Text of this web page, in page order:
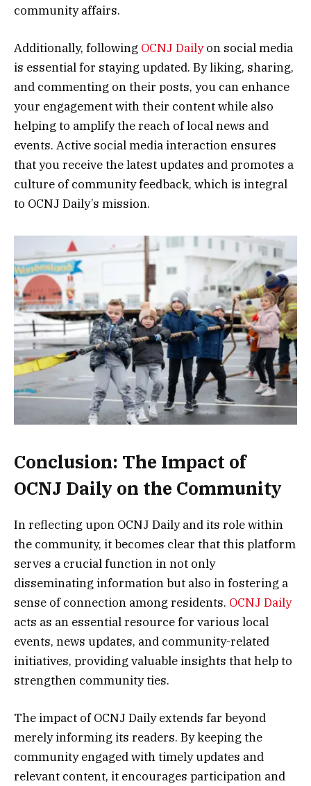
community affairs.
Additionally, following OCNJ Dailyon social media
is essential for staying updated. By liking, sharing,
and commenting on their posts, you can enhance
your engagement with their content while also
helping to amplify the reach of local news and
events. Active social media interaction ensures
that you receive the latest updates and promotes a
culture of community feedback, which is integral
to OCNJ Daily’s mission.
Conclusion: The Impact of
OCNJ Daily on the Community
In reflecting upon OCNJ Daily and its role within
the community, it becomes clear that this platform
serves a crucial function in not only
disseminating information but also in fostering a
sense of connection among residents. OCNJ Daily
acts as an essential resource for various local
events, news updates, and community-related
initiatives, providing valuable insights that help to
strengthen community ties.
The impact of OCNJ Daily extends far beyond
merely informing its readers. By keeping the
community engaged with timely updates and
relevant content, it encourages participation and